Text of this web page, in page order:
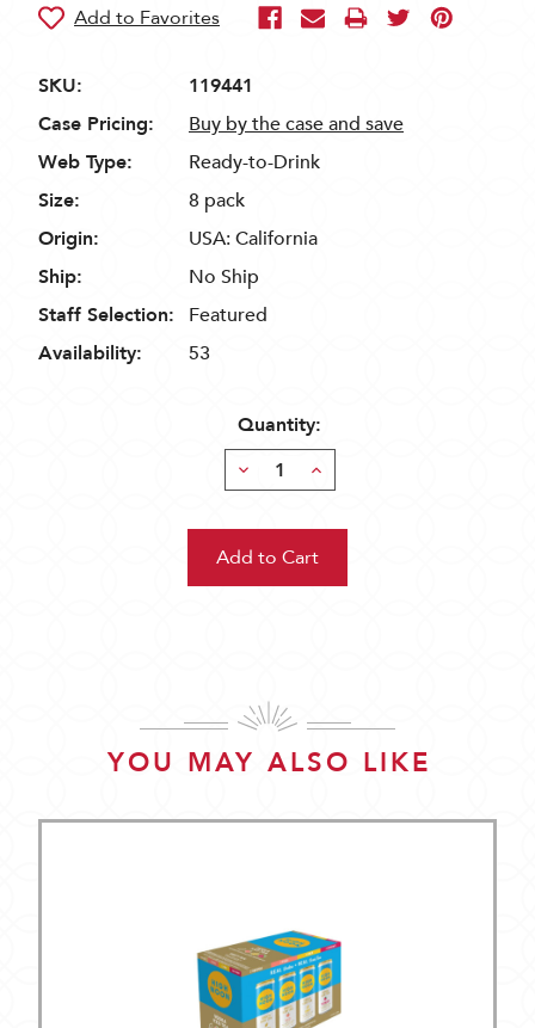
SKU:
119441
Case Pricing:
Buy by the case and save
Web Type:
Ready-to-Drink
Size:
8 pack
Origin:
USA: California
Ship:
No Ship
Staff Selection:
Featured
Availability:
53
Quantity:
Decrease
Quantity:
Increase
Quantity:
YOU MAY ALSO LIKE